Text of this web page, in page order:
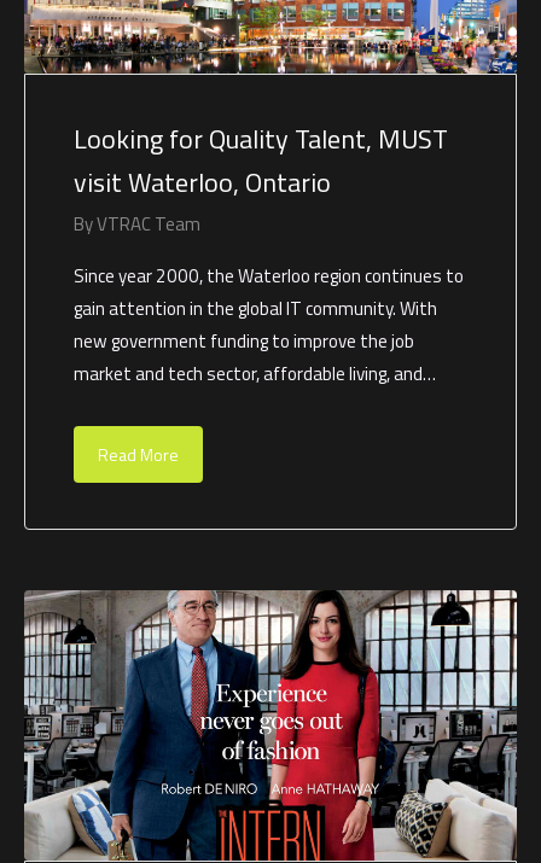
Looking for Quality Talent, MUST
visit Waterloo, Ontario
ByVTRAC Team
Since year 2000, the Waterloo region continues to
gain attention in the global IT community. With
new government funding to improve the job
market and tech sector, affordable living, and…
Read More